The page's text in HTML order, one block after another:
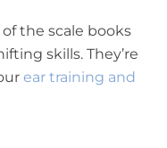
the scale books
skills. They’re
ear training and